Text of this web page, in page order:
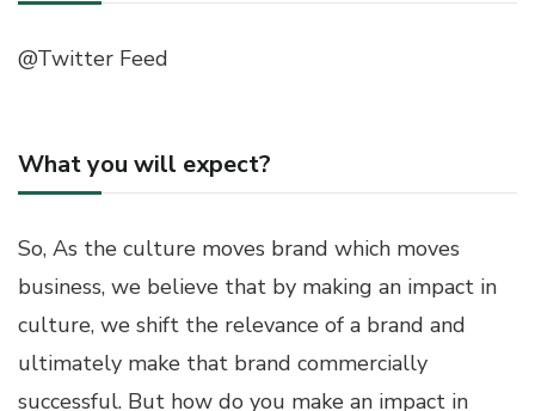
@Twitter Feed
What you will expect?
So, As the culture moves brand which moves
business, we believe that by making an impact in
culture, we shift the relevance of a brand and
ultimately make that brand commercially
successful. But how do you make an impact in